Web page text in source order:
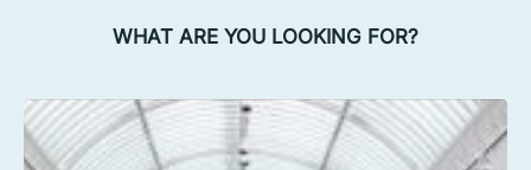
WHAT ARE YOU LOOKING FOR?